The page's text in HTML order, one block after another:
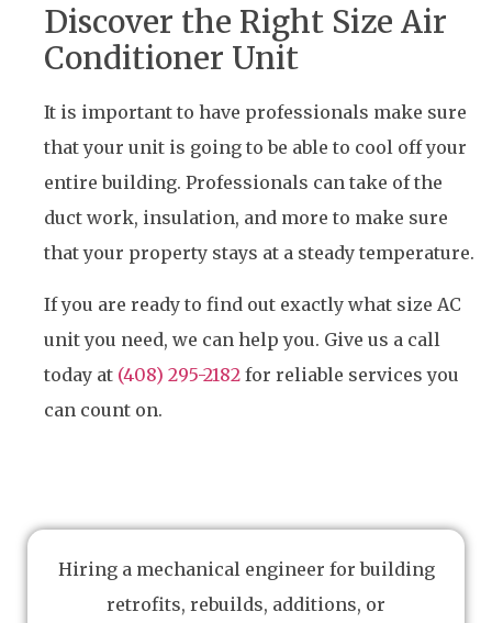
Discover the Right Size Air
Conditioner Unit
It is important to have professionals make sure
that your unit is going to be able to cool off your
entire building. Professionals can take of the
duct work, insulation, and more to make sure
that your property stays at a steady temperature.
If you are ready to find out exactly what size AC
unit you need, we can help you. Give us a call
today at (408) 295-2182 for reliable services you
can count on.
Hiring a mechanical engineer for building
retrofits, rebuilds, additions, or